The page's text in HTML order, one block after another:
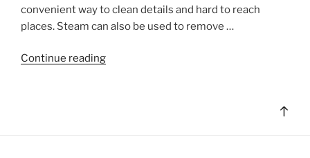
convenient way to clean details and hard to reach
places. Steam can also be used to remove …
Continue reading"Steam